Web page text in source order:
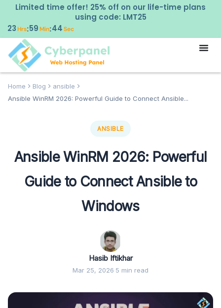
Limited time offer! 25% off on our life-time plans
using code: LMT25
23Hrs:59Min:43 Sec
Home Blog
ansible
Ansible WinRM 2026: Powerful Guide to Connect Ansible...
ANSIBLE
Ansible WinRM 2026: Powerful
Guide to Connect Ansible to
Windows
Hasib Iftikhar
Mar 25, 2026·5 min read